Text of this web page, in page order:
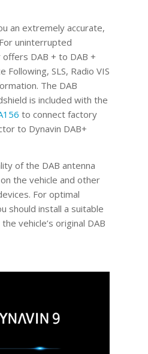
an extremely accurate,
uninterrupted
DAB + to DAB +
Following, SLS, Radio VIS
The DAB
is included with the
to connect factory
to Dynavin DAB+
of the DAB antenna
the vehicle and other
For optimal
should install a suitable
vehicle’s original DAB